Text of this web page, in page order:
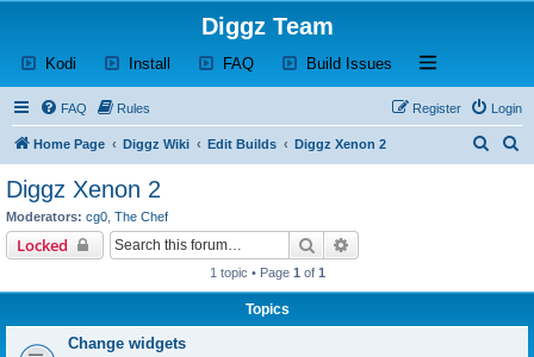
Diggz Team
Kodi (Opens a new tab)
Install (Opens a new tab)
FAQ(Opens a new tab)
Build Issues (Opens a new tab)
Open and close
FAQ Rules Login
Register
Home Page Diggz Wiki Edit Builds Diggz Xenon 2
Diggz Xenon 2
Moderators: cg0 The Chef
Locked Search
1 topic • Page 1 of 1
Topics
Change widgets